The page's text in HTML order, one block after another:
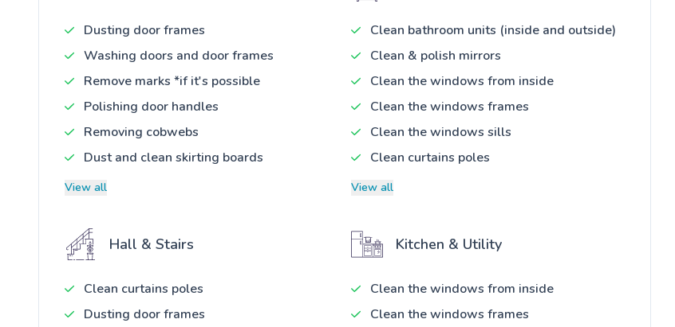
Dusting door frames
Washing doors and door frames
Remove marks *if it's possible
Polishing door handles
Removing cobwebs
Dust and clean skirting boards
View all
Clean bathroom units (inside and outside)
Clean & polish mirrors
Clean the windows from inside
Clean the windows frames
Clean the windows sills
Clean curtains poles
View all
Hall & Stairs
Clean curtains poles
Dusting door frames
Kitchen & Utility
Clean the windows from inside
Clean the windows frames